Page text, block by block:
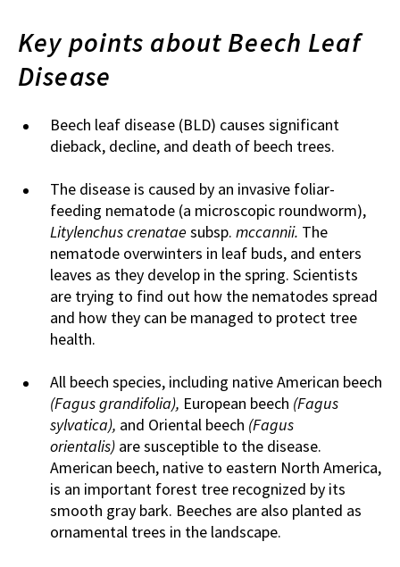
Key points about Beech Leaf
Disease
Beech leaf disease (BLD) causes significant
dieback, decline, and death of beech trees.
The disease is caused by an invasive foliar-
feeding nematode (a microscopic roundworm),
Litylenchus crenatae subsp. mccannii. The
nematode overwinters in leaf buds, and enters
leaves as they develop in the spring. Scientists
are trying to find out how the nematodes spread
and how they can be managed to protect tree
health.
All beech species, including native American beech
(Fagus grandifolia), European beech (Fagus
sylvatica), and Oriental beech (Fagus
orientalis) are susceptible to the disease.
American beech, native to eastern North America,
is an important forest tree recognized by its
smooth gray bark. Beeches are also planted as
ornamental trees in the landscape.